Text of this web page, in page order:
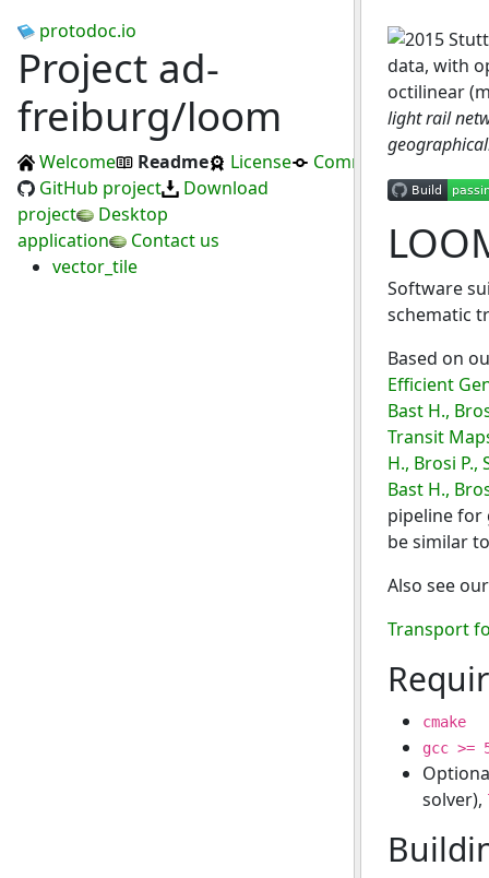
protodoc.io
Project ad-
freiburg/loom
Welcome Readme License
Commits
GitHub project
Download
project
Desktop
application
Contact us
vector_tile
light rail
Software
schematic
Based on
Efficient
Bast H.,
Transit
H., Brosi
Bast H.,
pipeline for
be similar
Also see
Transport
cmake
gcc >=
solver),